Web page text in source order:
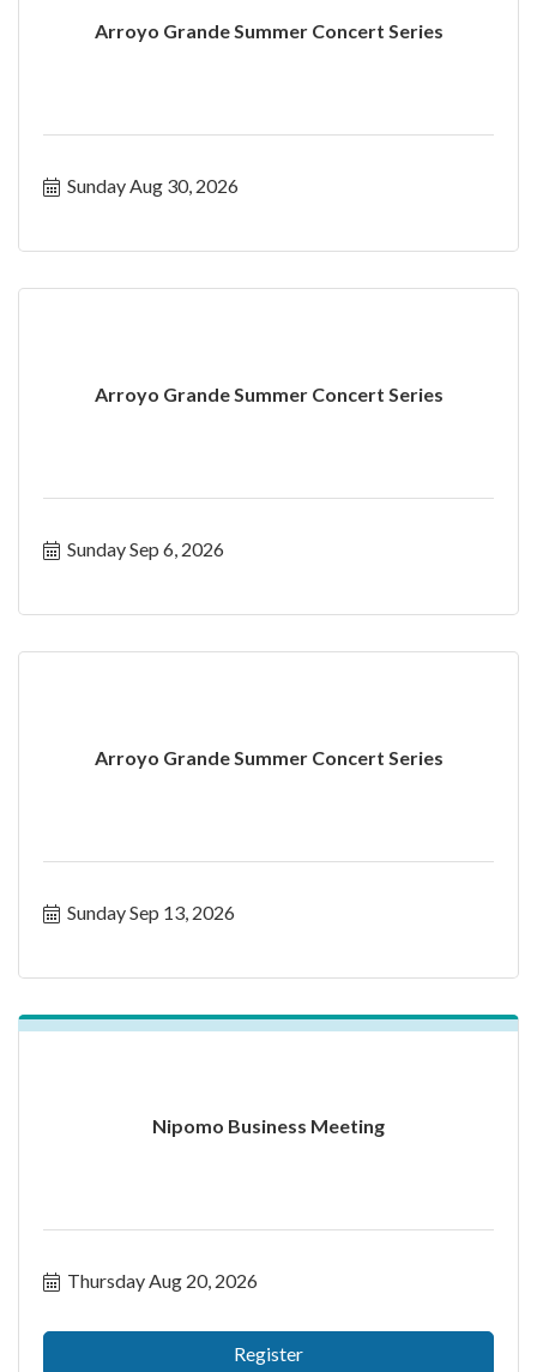
Arroyo Grande Summer Concert Series
Sunday Aug 30, 2026
Arroyo Grande Summer Concert Series
Sunday Sep 6, 2026
Arroyo Grande Summer Concert Series
Sunday Sep 13, 2026
Nipomo Business Meeting
Thursday Aug 20, 2026
Register